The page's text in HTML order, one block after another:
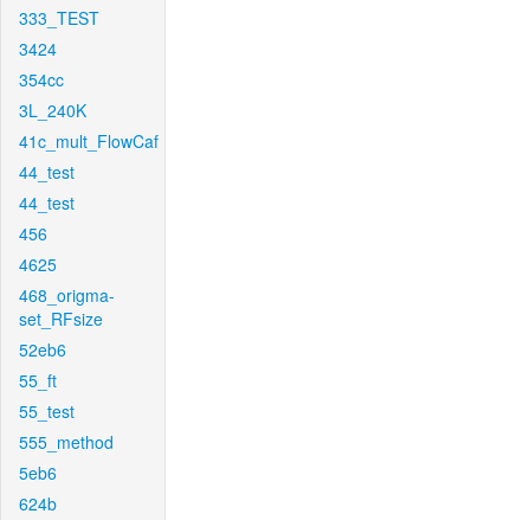
333_TEST
3424
354cc
3L_240K
41c_mult_FlowCaf
44_test
44_test
456
4625
468_origma-
set_RFsize
52eb6
55_ft
55_test
555_method
5eb6
624b